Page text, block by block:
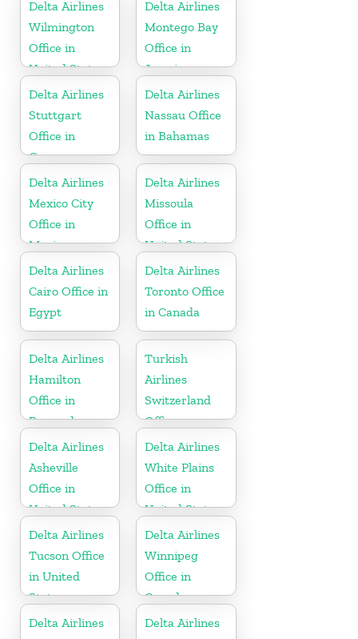
Delta Airlines
Wilmington
Office in
United States
Delta Airlines
Montego Bay
Office in
Jamaica
Delta Airlines
Stuttgart
Office in
Germany
Delta Airlines
Nassau Office
in Bahamas
Delta Airlines
Mexico City
Office in
Mexico
Delta Airlines
Missoula
Office in
United States
Delta Airlines
Cairo Office in
Egypt
Delta Airlines
Toronto Office
in Canada
Delta Airlines
Hamilton
Office in
Bermuda
Turkish
Airlines
Switzerland
Office
Delta Airlines
Asheville
Office in
United States
Delta Airlines
White Plains
Office in
United States
Delta Airlines
Tucson Office
in United
States
Delta Airlines
Winnipeg
Office in
Canada
Delta Airlines
Delta Airlines